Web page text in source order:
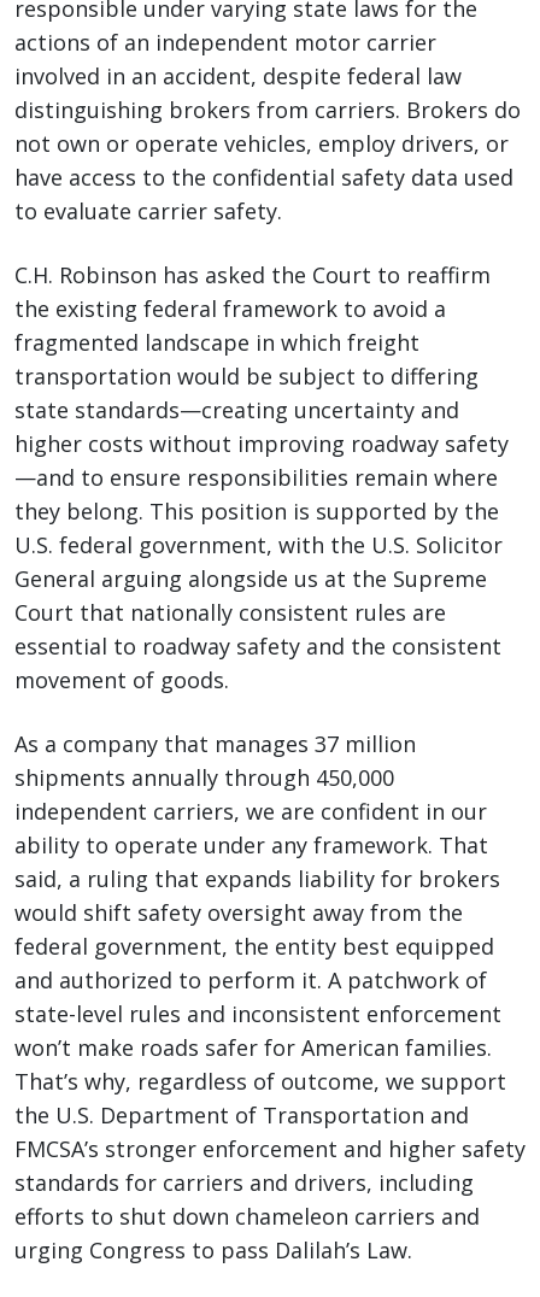
responsible under varying state laws for the
actions of an independent motor carrier
involved in an accident, despite federal law
distinguishing brokers from carriers. Brokers do
not own or operate vehicles, employ drivers, or
have access to the confidential safety data used
to evaluate carrier safety.
C.H. Robinson has asked the Court to reaffirm
the existing federal framework to avoid a
fragmented landscape in which freight
transportation would be subject to differing
state standards—creating uncertainty and
higher costs without improving roadway safety
—and to ensure responsibilities remain where
they belong. This position is supported by the
U.S. federal government, with the U.S. Solicitor
General arguing alongside us at the Supreme
Court that nationally consistent rules are
essential to roadway safety and the consistent
movement of goods.
As a company that manages 37 million
shipments annually through 450,000
independent carriers, we are confident in our
ability to operate under any framework. That
said, a ruling that expands liability for brokers
would shift safety oversight away from the
federal government, the entity best equipped
and authorized to perform it. A patchwork of
state-level rules and inconsistent enforcement
won’t make roads safer for American families.
That’s why, regardless of outcome, we support
the U.S. Department of Transportation and
FMCSA’s stronger enforcement and higher safety
standards for carriers and drivers, including
efforts to shut down chameleon carriers and
urging Congress to pass Dalilah’s Law.